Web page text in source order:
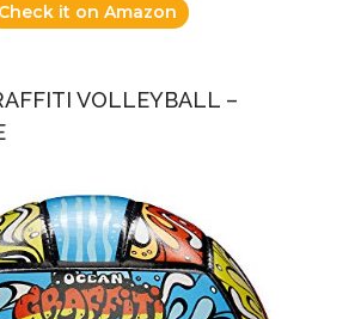
Check it on Amazon
VOLLEYBALL –